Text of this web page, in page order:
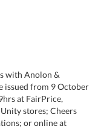
with Anolon &
issued from 9 October
at FairPrice,
stores; Cheers
or online at